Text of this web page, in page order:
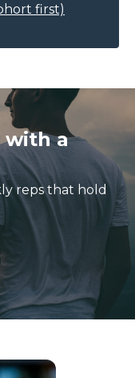
first)
with a
reps that hold